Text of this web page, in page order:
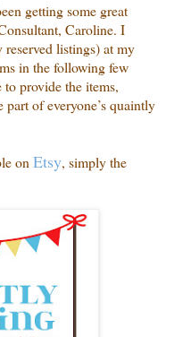
getting some great
Caroline. I
listings) at my
in the following few
provide the items,
of everyone’s quaintly
on Etsy, simply the